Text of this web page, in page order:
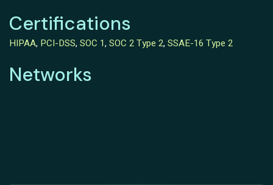
Certifications
HIPAA, PCI-DSS, SOC 1, SOC 2 Type 2, SSAE-16 Type 2
Networks